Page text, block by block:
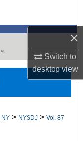
×
Switch to
desktopview
NY > NYSDJ > Vol. 87